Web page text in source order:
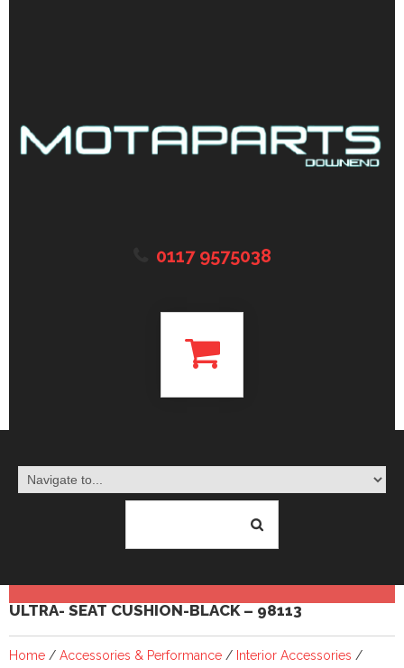
0117 9575038
ULTRA- SEAT CUSHION-BLACK – 98113
Home / Accessories & Performance / Interior Accessories /